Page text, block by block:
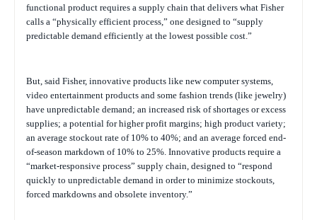
functional product requires a supply chain that delivers what Fisher
calls a “physically efficient process,” one designed to “supply
predictable demand efficiently at the lowest possible cost.”
But, said Fisher, innovative products like new computer systems,
video entertainment products and some fashion trends (like jewelry)
have unpredictable demand; an increased risk of shortages or excess
supplies; a potential for higher profit margins; high product variety;
an average stockout rate of 10% to 40%; and an average forced end-
of-season markdown of 10% to 25%. Innovative products require a
“market-responsive process” supply chain, designed to “respond
quickly to unpredictable demand in order to minimize stockouts,
forced markdowns and obsolete inventory.”